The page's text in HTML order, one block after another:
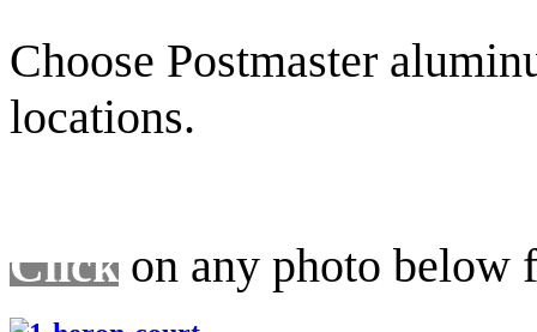
Choose Postmaster
locations.
Click on any photo below